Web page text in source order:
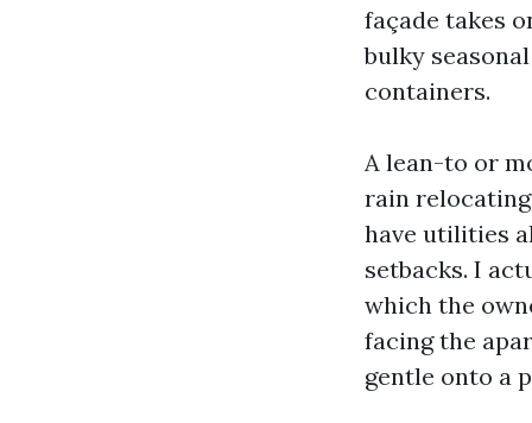
façade takes
bulky
containers.
A lean-to or
rain
have utilities
setbacks. I
which the
facing the
gentle onto a